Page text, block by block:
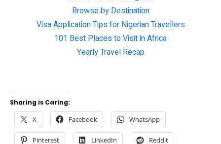
Browse by Destination
Visa Application Tips for Nigerian Travellers
101 Best Places to Visit in Africa
Yearly Travel Recap
Sharing is Caring:
X Facebook WhatsApp
Pinterest LinkedIn Reddit